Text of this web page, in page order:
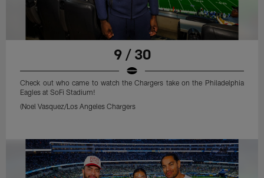
9 / 30
Check out who came to watch the Chargers take on the Philadelphia
Eagles at SoFi Stadium!
(Noel Vasquez/Los Angeles Chargers